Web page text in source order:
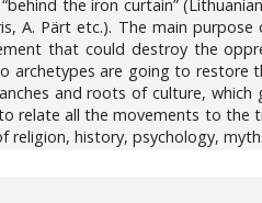
the iron curtain”
A. Pärt etc.). The main
that could destroy the
archetypes are going to
and roots of culture, which
relate all the movements to the
religion, history, psychology,